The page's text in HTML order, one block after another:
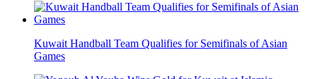
Kuwait Handball Team Qualifies for Semifinals of Asian
Games